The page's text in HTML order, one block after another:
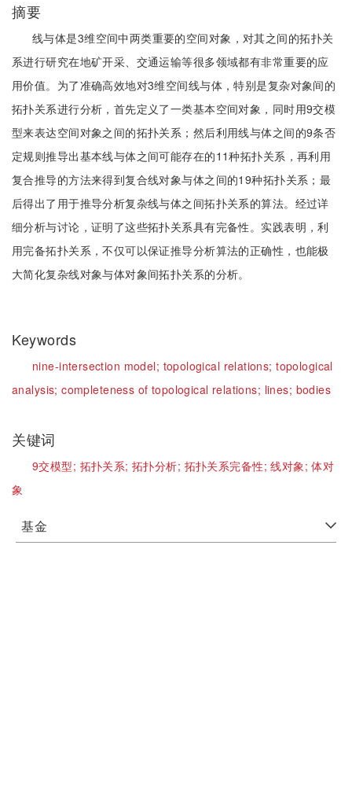
摘要
线与体是3维空间中两类重要的空间对象，对其之间的拓扑关
系进行研究在地矿开采、交通运输等很多领域都有非常重要的应
用价值。为了准确高效地对3维空间线与体，特别是复杂对象间的
拓扑关系进行分析，首先定义了一类基本空间对象，同时用9交模
型来表达空间对象之间的拓扑关系；然后利用线与体之间的9条否
定规则推导出基本线与体之间可能存在的11种拓扑关系，再利用
复合推导的方法来得到复合线对象与体之间的19种拓扑关系；最
后得出了用于推导分析复杂线与体之间拓扑关系的算法。经过详
细分析与讨论，证明了这些拓扑关系具有完备性。实践表明，利
用完备拓扑关系，不仅可以保证推导分析算法的正确性，也能极
大简化复杂线对象与体对象间拓扑关系的分析。
Keywords
nine-intersection model; topological relations;topological
analysis;completeness of topological relations; lines; bodies
关键词
9交模型; 拓扑关系;拓扑分析; 拓扑关系完备性;线对象;体对
象
基金